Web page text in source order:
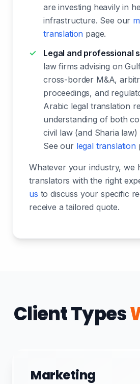
are investing heavily in
infrastructure. See our
translation page.
Legal and professional
law firms advising on
cross-border M&A,
proceedings, and
Arabic legal translation
understanding of both
civil law (and Sharia
See our legal translation
Whatever your industry, we
translators with the right
us to discuss your specific
receive a tailored quote.
Client Types
Marketing